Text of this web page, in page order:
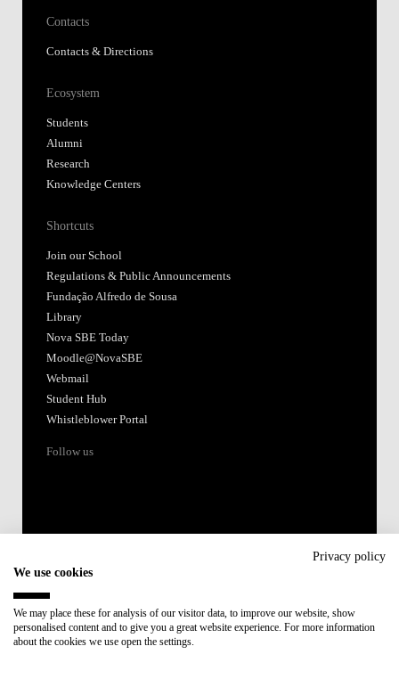
Contacts
Contacts & Directions
Ecosystem
Students
Alumni
Research
Knowledge Centers
Shortcuts
Join our School
Regulations & Public Announcements
Fundação Alfredo de Sousa
Library
Nova SBE Today
Moodle@NovaSBE
Webmail
Student Hub
Whistleblower Portal
Follow us
Member of:
Privacy policy
We use cookies
We may place these for analysis of our visitor data, to improve our website, show
personalised content and to give you a great website experience. For more information
about the cookies we use open the settings.